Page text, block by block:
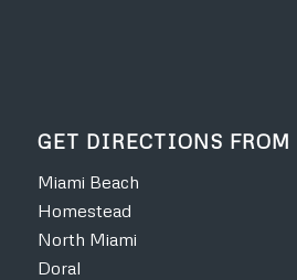
GET DIRECTIONS FROM
Miami Beach
Homestead
North Miami
Doral